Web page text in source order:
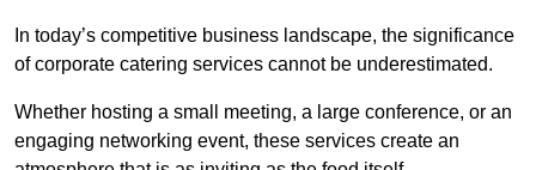
In today’s competitive business landscape, the significance
of corporate catering services cannot be underestimated.
Whether hosting a small meeting, a large conference, or an
engaging networking event, these services create an